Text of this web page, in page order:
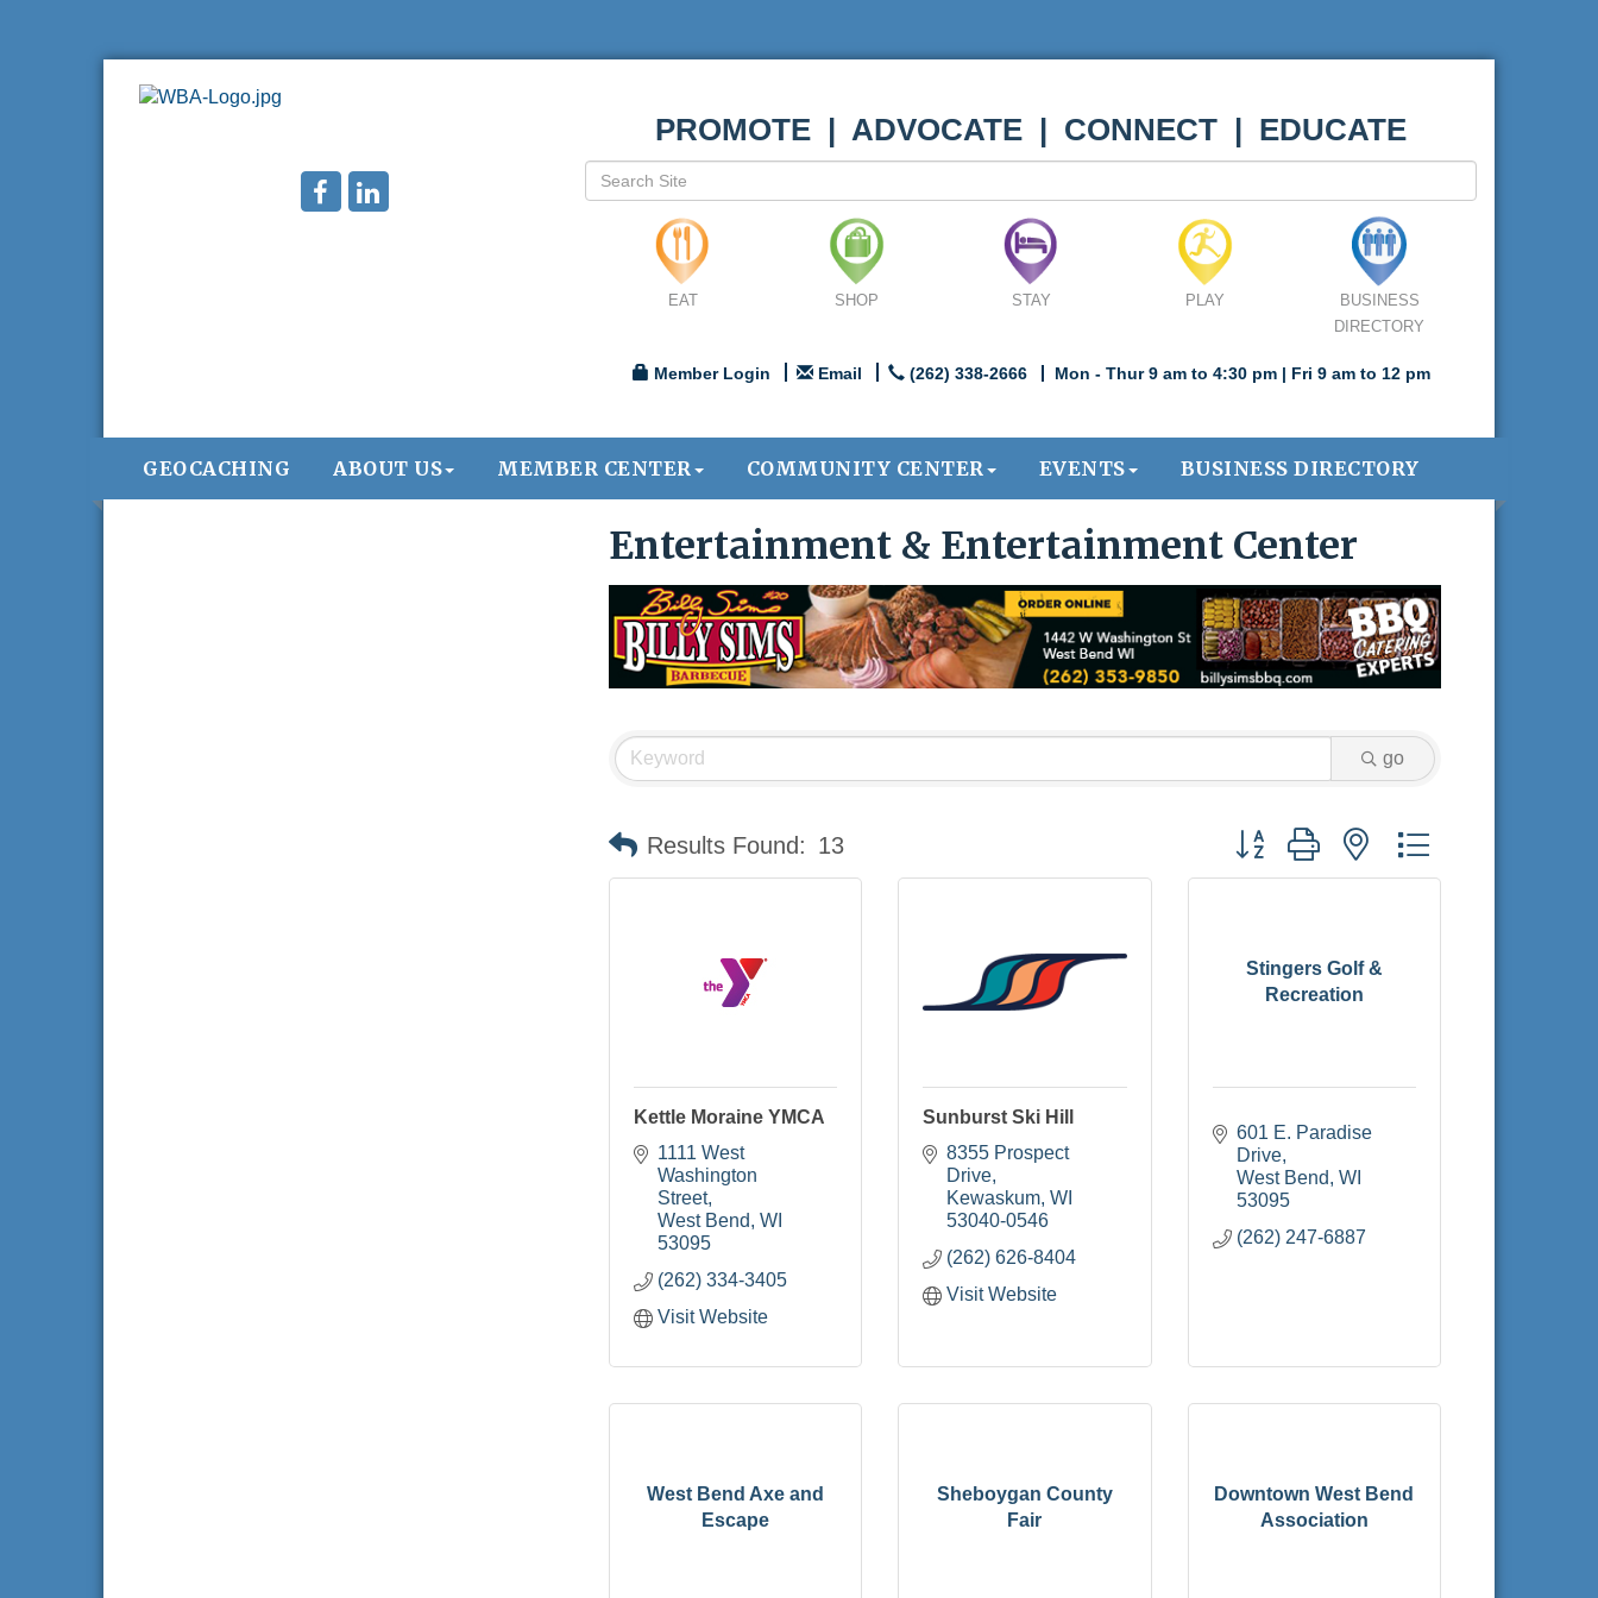
PROMOTE | ADVOCATE | CONNECT | EDUCATE
EAT SHOP STAY PLAY
BUSINESS
DIRECTORY
Member Login Email (262) 338-2666 Mon - Thur 9 am to 4:30 pm | Fri 9 am to 12 pm
GEOCACHING ABOUT US MEMBER CENTER COMMUNITY CENTER EVENTS BUSINESS DIRECTORY
Entertainment & Entertainment Center
go
Results Found: 13 Button group with nested dropdown
Kettle Moraine YMCA
1111 West
Washington
Street
West Bend WI
53095
(262) 334-3405
Visit Website
Sunburst Ski Hill
8355 Prospect
Drive
Kewaskum WI
53040-0546
(262) 626-8404
Visit Website
Stingers Golf &
Recreation
601 E. Paradise
Drive
West Bend WI
53095
(262) 247-6887
West Bend Axe and
Escape
Sheboygan County
Fair
Downtown West Bend
Association